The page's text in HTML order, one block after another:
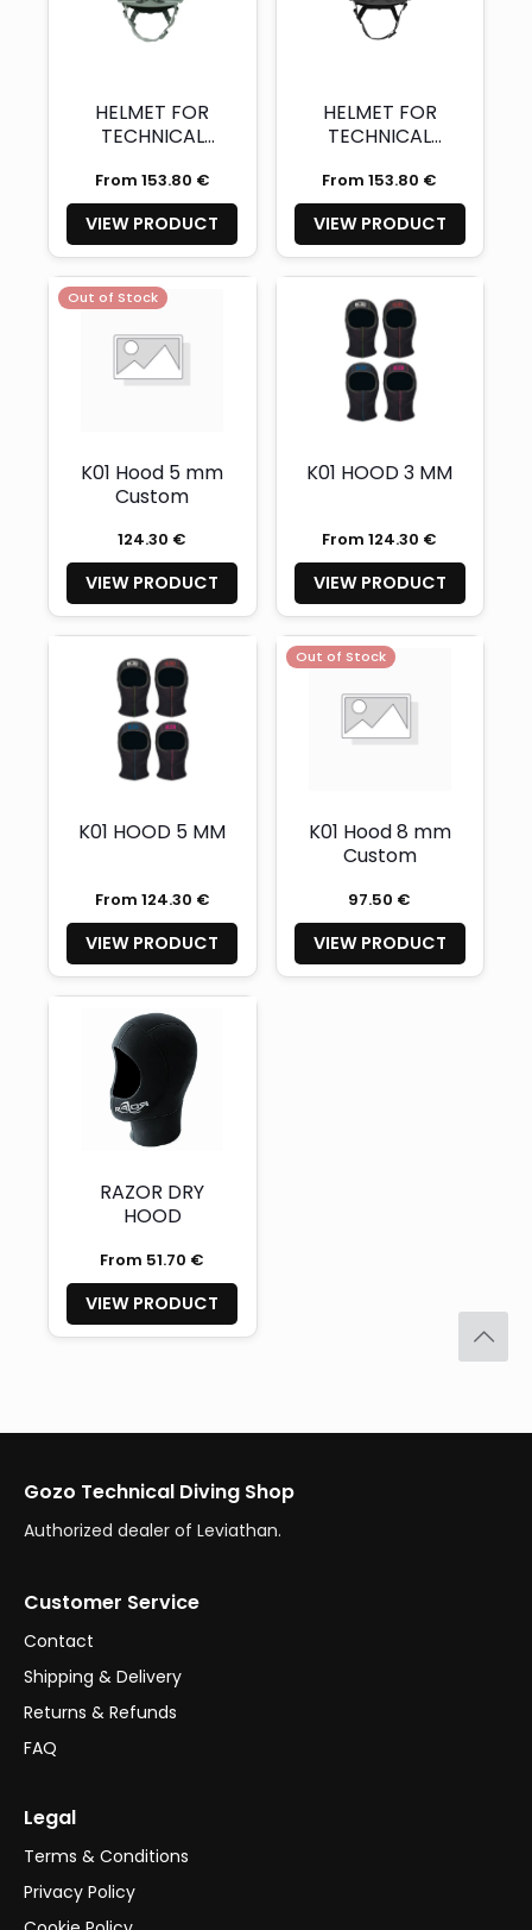
HELMET FOR
TECHNICAL
TWO LIGHT
MOUNT URBAN
GREY CE
CERTIFIED
From 153.80 €
VIEW PRODUCT
HELMET FOR
TECHNICAL
TWO LIGHT
MOUNT
CHARCOAL
BLACK CE
CERTIFIED
From 153.80 €
VIEW PRODUCT
Out of Stock
K01 Hood 5 mm
Custom
124.30 €
VIEW PRODUCT
K01 HOOD 3 MM
From 124.30 €
VIEW PRODUCT
K01 HOOD 5 MM
From 124.30 €
VIEW PRODUCT
Out of Stock
K01 Hood 8 mm
Custom
97.50 €
VIEW PRODUCT
RAZOR DRY
HOOD
From 51.70 €
VIEW PRODUCT
Gozo Technical Diving Shop
Authorized dealer of Leviathan.
Customer Service
Contact
Shipping & Delivery
Returns & Refunds
FAQ
Legal
Terms & Conditions
Privacy Policy